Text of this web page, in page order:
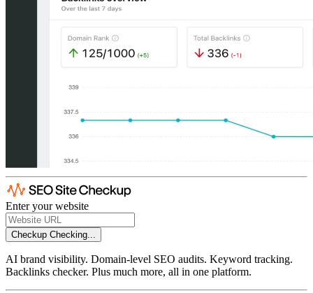
Enter your website
Checkup Checking...
AI brand visibility. Domain-level SEO audits. Keyword tracking.
Backlinks checker. Plus much more, all in one platform.